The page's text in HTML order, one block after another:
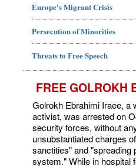
Europe's Migrant Crisis
Persecution of Minorities
Threats to Free Speech
FREE GOLROKH
Golrokh Ebrahimi Iraee, a
activist, was arrested on
security forces, without
unsubstantiated charges
sanctities" and "spreading
system." While in hospital